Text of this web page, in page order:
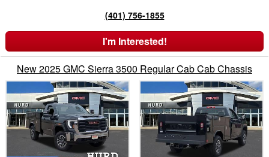
(401) 756-1855
I'm Interested!
New 2025 GMC Sierra 3500 Regular Cab Cab Chassis